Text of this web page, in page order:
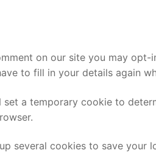
on our site you may
to fill in your details again
a temporary cookie to
several cookies to save